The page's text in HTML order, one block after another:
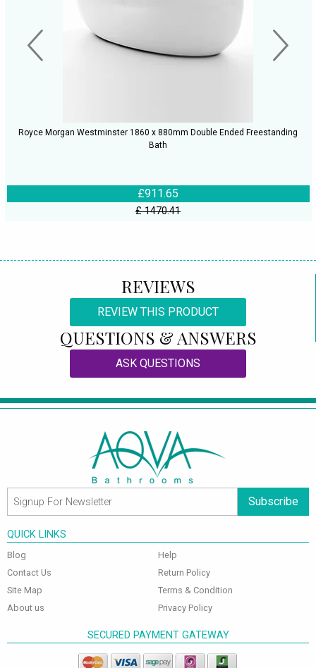
Royce Morgan Westminster 1860 x 880mm Double Ended Freestanding
Bath
£911.65
£ 1470.41
REVIEWS
REVIEW THIS PRODUCT
QUESTIONS & ANSWERS
ASK QUESTIONS
Subscribe
QUICK LINKS
Blog
Contact Us
Site Map
About us
Help
Return Policy
Terms & Condition
Privacy Policy
SECURED PAYMENT GATEWAY